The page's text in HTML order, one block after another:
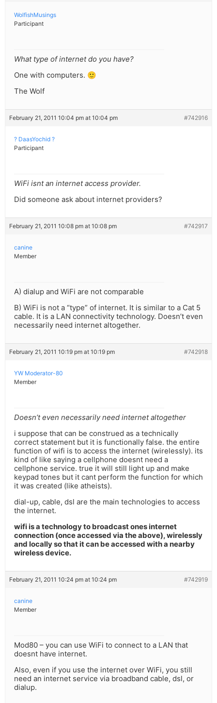
WolfishMusings
Participant
What type of internet do you have?
One with computers. 🙂
The Wolf
February 21, 2011 10:04 pm at 10:04 pm #742916
? DaasYochid ?
Participant
WiFi isnt an internet access provider.
Did someone ask about internet providers?
February 21, 2011 10:08 pm at 10:08 pm #742917
canine
Member
A) dialup and WiFi are not comparable
B) WiFi is not a “type” of internet. It is similar to a Cat 5
cable. It is a LAN connectivity technology. Doesn’t even
necessarily need internet altogether.
February 21, 2011 10:19 pm at 10:19 pm #742918
YW Moderator-80
Member
Doesn’t even necessarily need internet altogether
i suppose that can be construed as a technically
correct statement but it is functionally false. the entire
function of wifi is to access the internet (wirelessly). its
kind of like saying a cellphone doesnt need a
cellphone service. true it will still light up and make
keypad tones but it cant perform the function for which
it was created (like atheists).
dial-up, cable, dsl are the main technologies to access
the internet.
wifi is a technology to broadcast ones internet
connection (once accessed via the above), wirelessly
and locally so that it can be accessed with a nearby
wireless device.
February 21, 2011 10:24 pm at 10:24 pm #742919
canine
Member
Mod80 – you can use WiFi to connect to a LAN that
doesnt have internet.
Also, even if you use the internet over WiFi, you still
need an internet service via broadband cable, dsl, or
dialup.